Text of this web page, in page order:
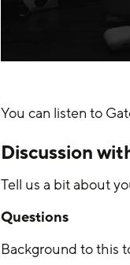
You can listen to
Discussion
Tell us a bit about
Questions
Background to this